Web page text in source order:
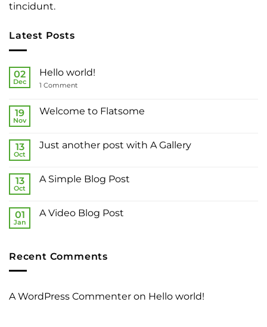
tincidunt.
Latest Posts
02
Dec
Hello world!
1 Commenton
19
Nov
Welcome to Flatsome
Welcome
13
Oct
Just another post with A Gallery
Just
A
Gallery
13
Oct
A Simple Blog Post
A
01
Jan
A Video Blog Post
Video
Recent Comments
A WordPress Commenter on Hello world!